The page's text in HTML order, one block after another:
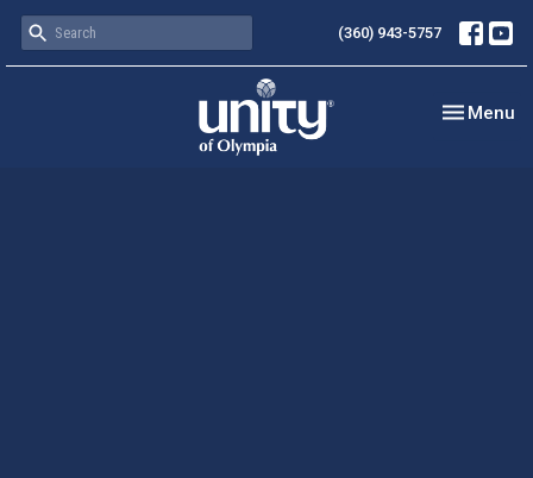
(360) 943-5757
Toggle
Menu